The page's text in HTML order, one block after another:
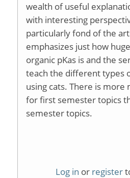
wealth of useful
with interesting
particularly fond of the
emphasizes just how
organic pKas is and the
teach the different types
using cats. There is more
for first semester topics
semester topics.
Log in or register